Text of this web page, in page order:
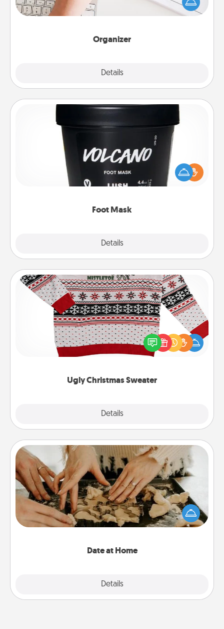
Organizer
Details
the one whose secondary love language is Words
of Affirmation, include a few loving entries every
Foot Mask
Details
Pamper your partner with the gift a foot mask and
commit to apply it whenever the time is right.
Ugly Christmas Sweater
Details
Ugly Christmas Sweater
Flaunt your LOVE LANGUAGE® this Christmas with
these fun and bold LOVE LANGUAGE® themed
"Ugly Christmas Sweaters."
Date at Home
Details
Date at Home
Arrange to have a friend or family member watch
the kids overnight and then plan all the details for
an exquisite evening. Click for dinner ideas along